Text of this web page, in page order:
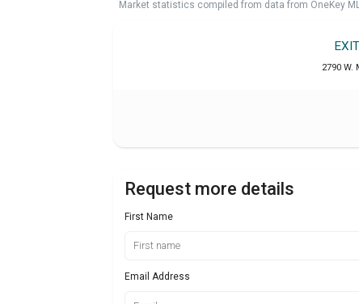
Market statistics compiled from data from OneKey
2790 W.
Request more details
First Name
Email Address